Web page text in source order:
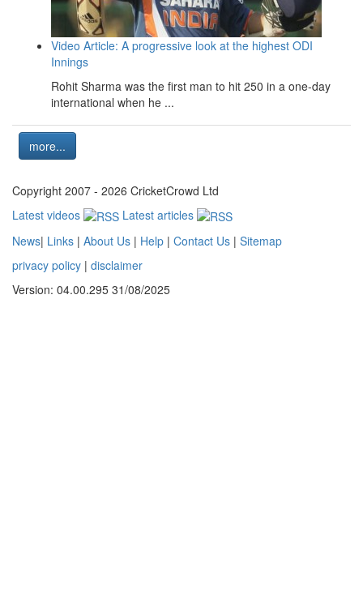
Video Article: A progressive look at the highest ODI
Innings
Rohit Sharma was the first man to hit 250 in a one-day
international when he ...
more...
Copyright 2007 - 2026 CricketCrowd Ltd
Latest videos
Latest articles
News| Links | About Us | Help | Contact Us | Sitemap
privacy policy | disclaimer
Version: 04.00.295 31/08/2025